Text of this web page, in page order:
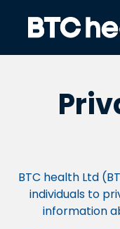
BTC health Ltd
individuals to
information